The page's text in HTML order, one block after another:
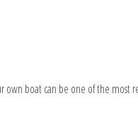
own boat can be one of the